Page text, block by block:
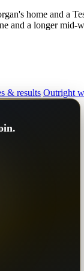
home and a
and a longer mid-
& results Outright